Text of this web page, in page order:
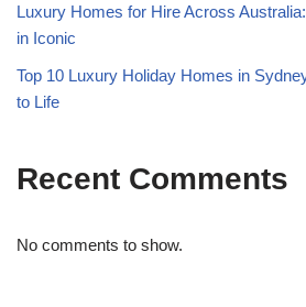
Luxury Homes for Hire Across
in Iconic
Top 10 Luxury Holiday Homes in
to Life
Recent Comments
No comments to show.